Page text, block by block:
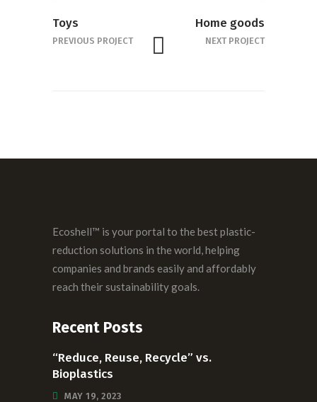
Toys
PREVIOUS PROJECT
Home goods
NEXT PROJECT
Ecoshell™ is your portal to the best plastic-
reduction solutions in the world, helping
companies and brands easily and affordably
reach their sustainability goals.
Recent Posts
“Reduce, Reuse, Recycle” vs.
Bioplastics
MAY 19, 2023